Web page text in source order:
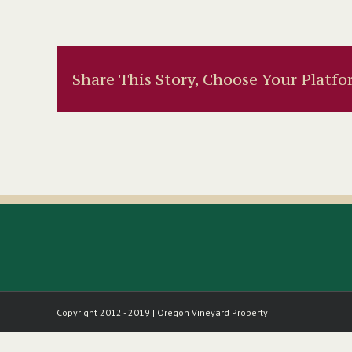
Share This Story, Choose Your
Copyright 2012 - 2019 | Oregon Vineyard Property